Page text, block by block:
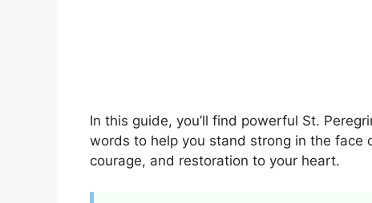
In this guide, you’ll find powerful St.
words to help you stand strong in the face
courage, and restoration to your heart.